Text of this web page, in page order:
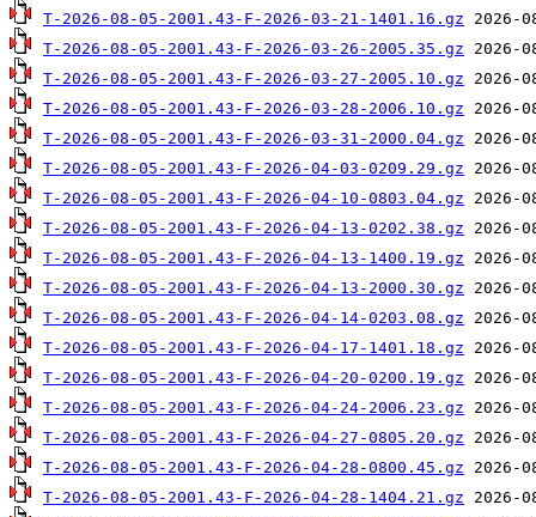
T-2026-08-05-2001.43-F-2026-03-21-1401.16.gz
T-2026-08-05-2001.43-F-2026-03-26-2005.35.gz
T-2026-08-05-2001.43-F-2026-03-27-2005.10.gz
T-2026-08-05-2001.43-F-2026-03-28-2006.10.gz
T-2026-08-05-2001.43-F-2026-03-31-2000.04.gz
T-2026-08-05-2001.43-F-2026-04-03-0209.29.gz
T-2026-08-05-2001.43-F-2026-04-10-0803.04.gz
T-2026-08-05-2001.43-F-2026-04-13-0202.38.gz
T-2026-08-05-2001.43-F-2026-04-13-1400.19.gz
T-2026-08-05-2001.43-F-2026-04-13-2000.30.gz
T-2026-08-05-2001.43-F-2026-04-14-0203.08.gz
T-2026-08-05-2001.43-F-2026-04-17-1401.18.gz
T-2026-08-05-2001.43-F-2026-04-20-0200.19.gz
T-2026-08-05-2001.43-F-2026-04-24-2006.23.gz
T-2026-08-05-2001.43-F-2026-04-27-0805.20.gz
T-2026-08-05-2001.43-F-2026-04-28-0800.45.gz
T-2026-08-05-2001.43-F-2026-04-28-1404.21.gz